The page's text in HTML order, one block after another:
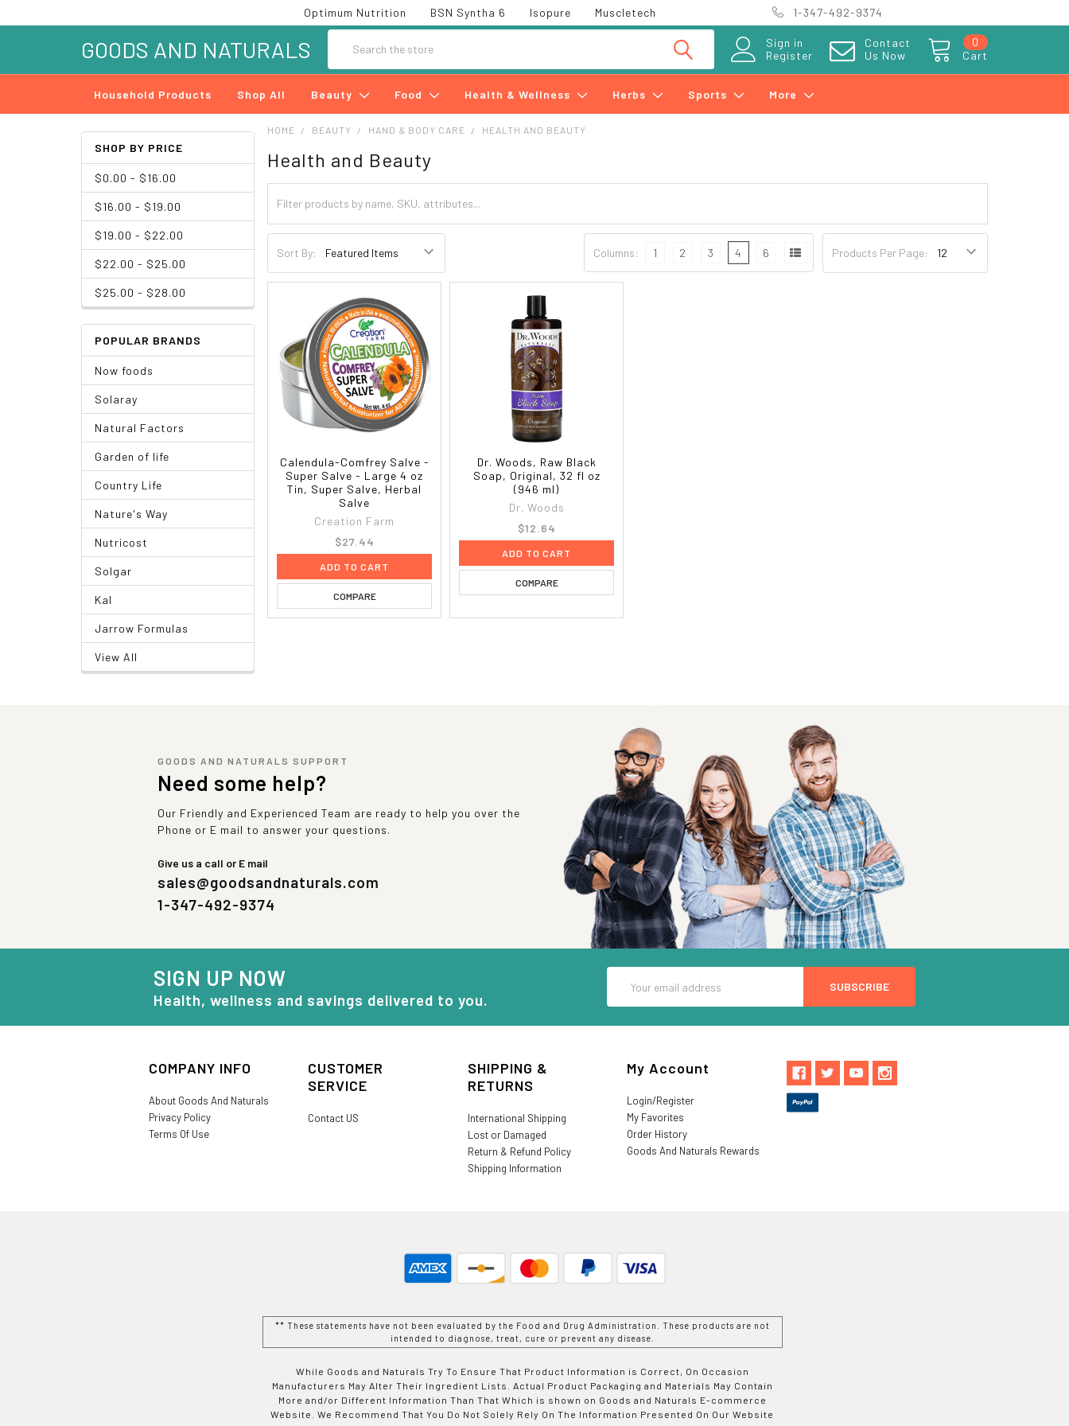
Optimum Nutrition BSN Syntha 6 Isopure Muscletech 1-347-492-9374
Sign in
Register
Contact
Us Now
Cart
0
GOODS AND NATURALS
Household Products Shop All Beauty Food Health & Wellness Herbs Sports More
SHOP BY PRICE
$0.00 - $16.00
$16.00 - $19.00
$19.00 - $22.00
$22.00 - $25.00
$25.00 - $28.00
POPULAR BRANDS
Now foods
Solaray
Natural Factors
Garden of life
Country Life
Nature's Way
Nutricost
Solgar
Kal
Jarrow Formulas
View All
HOME BEAUTY HAND & BODY CARE HEALTH AND BEAUTY
Health and Beauty
Sort By: Products Per Page:
Columns: 1 2 3 4 6
Calendula-Comfrey Salve -
Super Salve - Large 4 oz
Tin, Super Salve, Herbal
Salve
Creation Farm
$27.44
ADD TO CART
COMPARE
Dr. Woods, Raw Black
Soap, Original, 32 fl oz
(946 ml)
Dr. Woods
$12.64
ADD TO CART
COMPARE
GOODS AND NATURALS SUPPORT
Need some help?
Our Friendly and Experienced Team are ready to help you over the
Phone or E mail to answer your questions.
Give us a call or E mail
sales@goodsandnaturals.com
1-347-492-9374
SIGN UP NOW
Health, wellness and savings delivered to you.
Address
COMPANY INFO
About Goods And Naturals
Privacy Policy
Terms Of Use
CUSTOMER
SERVICE
Contact US
SHIPPING &
RETURNS
International Shipping
Lost or Damaged
Return & Refund Policy
Shipping Information
My Account
Login/Register
My Favorites
Order History
Goods And Naturals Rewards
** These statements have not been evaluated by the Food and Drug Administration. These products are not
intended to diagnose, treat, cure or prevent any disease.
While Goods and Naturals Try To Ensure That Product Information is Correct, On Occasion
Manufacturers May Alter Their Ingredient Lists. Actual Product Packaging and Materials May Contain
More and/or Different Information Than That Which is shown on Goods and Naturals E-commerce
Website. We Recommend That You Do Not Solely Rely On The Information Presented On Our Website